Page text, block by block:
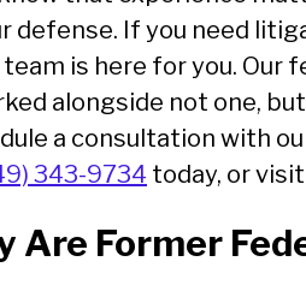
defense. If you need
team is here for you. Our
alongside not one,
a consultation with
343-9734 today, or
Are Former